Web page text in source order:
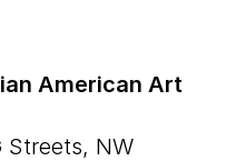
American Art
Streets, NW